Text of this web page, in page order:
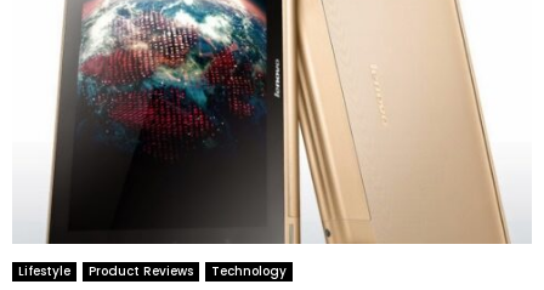
Lifestyle Product Reviews Technology